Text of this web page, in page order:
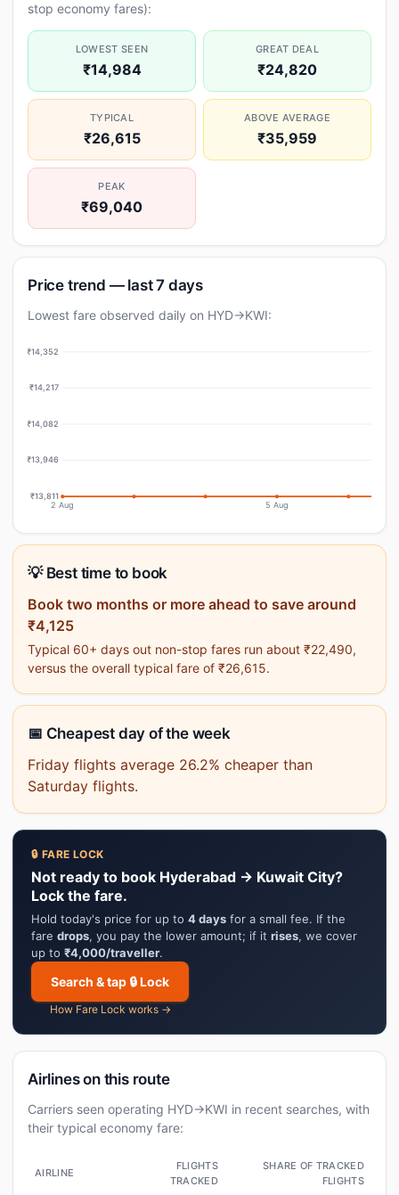
stop economy fares):
LOWEST SEEN
₹14,984
GREAT DEAL
₹24,820
TYPICAL
₹26,615
ABOVE AVERAGE
₹35,959
PEAK
₹69,040
Price trend — last 7 days
Lowest fare observed daily on HYD→KWI:
₹14,352
₹14,217
₹14,082
₹13,946
₹13,811
2 Aug 5 Aug
💡 Best time to book
Book two months or more ahead to save around
₹4,125
Typical 60+ days out non-stop fares run about ₹22,490,
versus the overall typical fare of ₹26,615.
📅 Cheapest day of the week
Friday flights average 26.2% cheaper than
Saturday flights.
🔒 FARE LOCK
Not ready to book Hyderabad → Kuwait City?
Lock the fare.
Hold today's price for up to 4 days for a small fee. If the
fare drops, you pay the lower amount; if it rises, we cover
up to ₹4,000/traveller.
Search & tap 🔒 Lock
How Fare Lock works →
Airlines on this route
Carriers seen operating HYD→KWI in recent searches, with
their typical economy fare:
AIRLINE
FLIGHTS
TRACKED
SHARE OF TRACKED
FLIGHTS